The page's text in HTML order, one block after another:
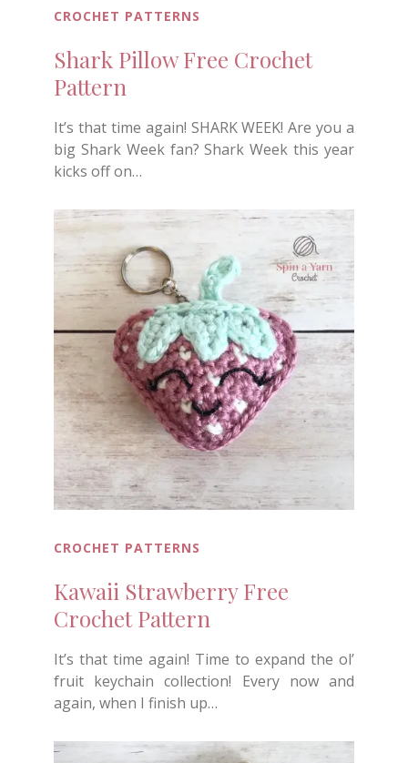
CROCHET PATTERNS
Shark Pillow Free Crochet
Pattern
It’s that time again! SHARK WEEK! Are you a
big Shark Week fan? Shark Week this year
kicks off on…
CROCHET PATTERNS
Kawaii Strawberry Free
Crochet Pattern
It’s that time again! Time to expand the ol’
fruit keychain collection! Every now and
again, when I finish up…